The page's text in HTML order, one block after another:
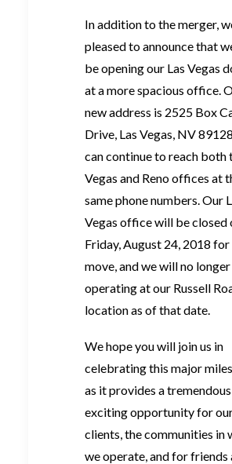
In addition to the merger,
pleased to announce that
be opening our Las Vegas
at a more spacious office.
new address is 2525 Box
Drive, Las Vegas, NV
can continue to reach both
Vegas and Reno offices at
same phone numbers. Our
Vegas office will be closed
Friday, August 24, 2018
move, and we will no
operating at our Russell
location as of that date.
We hope you will join us in
celebrating this major
as it provides a
exciting opportunity for
clients, the communities in
we operate, and for friends